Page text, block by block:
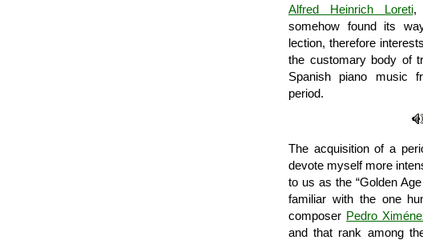
Alfred Heinrich Loreti,
some­how found its
lection, therefore
the customary body of
Spanish piano music
period.
The acquisition of a
devote myself more
to us as the “Golden
familiar with the one
composer Pedro
and that rank among